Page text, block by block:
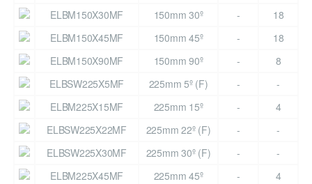
ELBM150X30MF
150mm 30º -
18
ELBM150X45MF
150mm 45º -
18
ELBM150X90MF
150mm 90º -
8
ELBSW225X5MF
225mm 5º (F) -
-
ELBM225X15MF
225mm 15º -
4
ELBSW225X22MF
225mm 22º (F) -
-
ELBSW225X30MF
225mm 30º (F) -
-
ELBM225X45MF
225mm 45º -
4